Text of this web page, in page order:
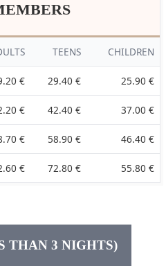
TEENS CHILDREN
€ 29.40 € 25.90 €
€ 42.40 € 37.00 €
€ 58.90 € 46.40 €
€ 72.80 € 55.80 €
THAN 3 NIGHTS)